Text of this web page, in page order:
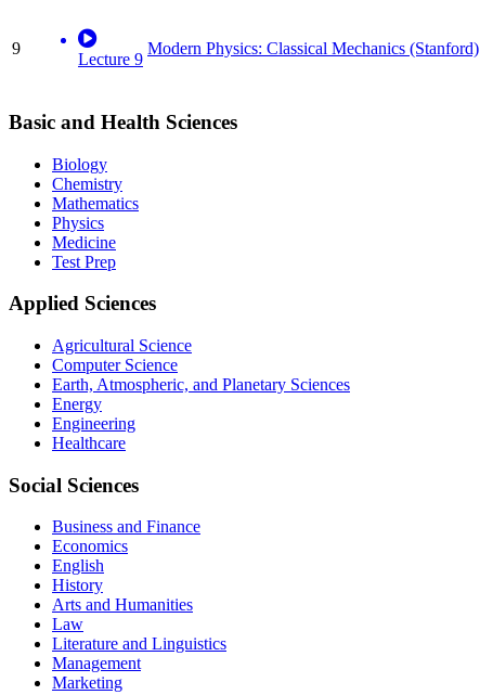
9
Lecture 9
Modern Physics: Classical Mechanics (Stanford)
Basic and Health Sciences
Biology
Chemistry
Mathematics
Physics
Medicine
Test Prep
Applied Sciences
Agricultural Science
Computer Science
Earth, Atmospheric, and Planetary Sciences
Energy
Engineering
Healthcare
Social Sciences
Business and Finance
Economics
English
History
Arts and Humanities
Law
Literature and Linguistics
Management
Marketing